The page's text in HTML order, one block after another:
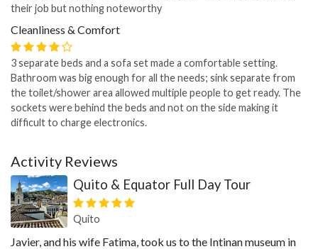
their job but nothing noteworthy
Cleanliness & Comfort
3 separate beds and a sofa set made a comfortable setting.
Bathroom was big enough for all the needs; sink separate from
the toilet/shower area allowed multiple people to get ready. The
sockets were behind the beds and not on the side making it
difficult to charge electronics.
Activity Reviews
Quito & Equator Full Day Tour
Quito
Javier, and his wife Fatima, took us to the Intinan museum in